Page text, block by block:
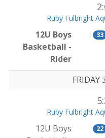
Ruby Fulbright
12U Boys
Basketball -
Rider
33
FRIDAY
Ruby Fulbright
12U Boys
22